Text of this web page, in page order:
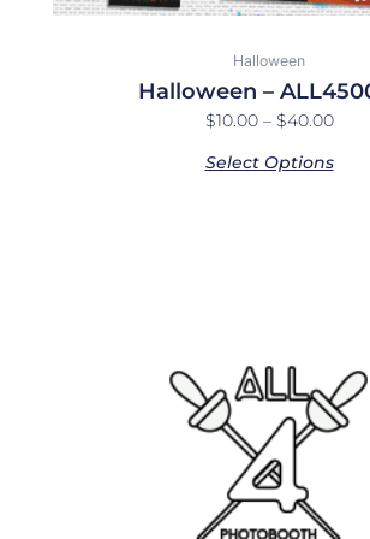
Halloween
Halloween –
$10.00 – $40.00
Select Options